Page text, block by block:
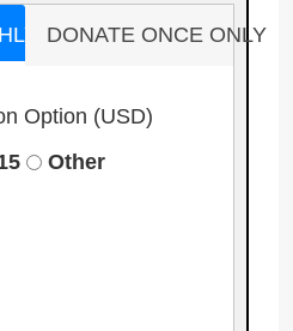
DONATE ONCE ONLY
Option (USD)
Other